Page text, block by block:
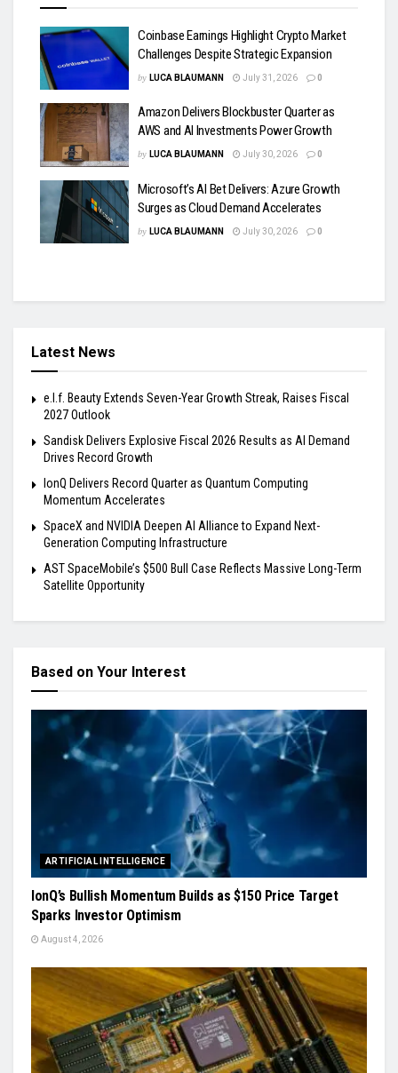
Coinbase Earnings Highlight Crypto Market
Challenges Despite Strategic Expansion
by LUCA BLAUMANN July 31, 2026 0
Amazon Delivers Blockbuster Quarter as
AWS and AI Investments Power Growth
by LUCA BLAUMANN July 30, 2026 0
Microsoft’s AI Bet Delivers: Azure Growth
Surges as Cloud Demand Accelerates
by LUCA BLAUMANN July 30, 2026 0
Latest News
e.l.f. Beauty Extends Seven-Year Growth Streak, Raises Fiscal
2027 Outlook
Sandisk Delivers Explosive Fiscal 2026 Results as AI Demand
Drives Record Growth
IonQ Delivers Record Quarter as Quantum Computing
Momentum Accelerates
SpaceX and NVIDIA Deepen AI Alliance to Expand Next-
Generation Computing Infrastructure
AST SpaceMobile’s $500 Bull Case Reflects Massive Long-Term
Satellite Opportunity
Based on Your Interest
ARTIFICIAL INTELLIGENCE
IonQ’s Bullish Momentum Builds as $150 Price Target
Sparks Investor Optimism
August 4, 2026